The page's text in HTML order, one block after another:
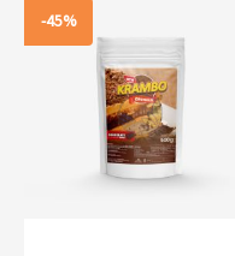
-45%